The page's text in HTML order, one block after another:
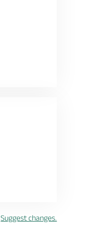
Suggest changes.